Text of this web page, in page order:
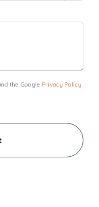
the Google Privacy Policy